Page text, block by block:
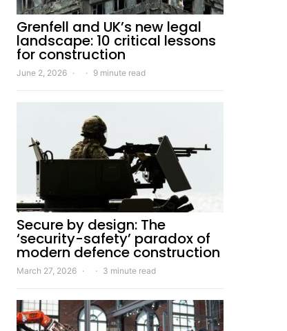
Grenfell and UK’s new legal
landscape: 10 critical lessons
for construction
June 2, 2026 9 minute read
Secure by design: The
‘security-safety’ paradox of
modern defence construction
March 27, 2026 3 minute read